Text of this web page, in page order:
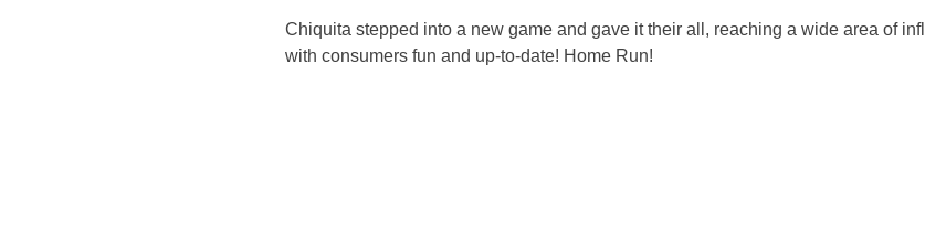
Chiquita stepped into a new game and gave it their all, reaching a wide area of
with consumers fun and up-to-date! Home Run!